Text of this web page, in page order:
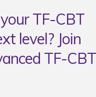
TF-CBT
level? Join
TF-CBT